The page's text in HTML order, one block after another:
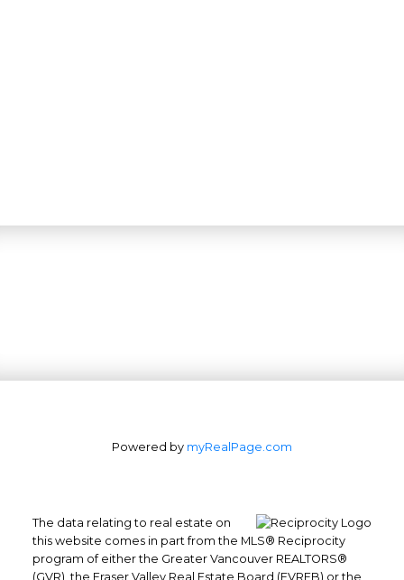
Office: 604-629-6100
Fax: 604-629-6110
Powered by myRealPage.com
The data relating to real estate on
this website comes in part from the MLS® Reciprocity
program of either the Greater Vancouver REALTORS®
(GVR), the Fraser Valley Real Estate Board (FVREB) or the